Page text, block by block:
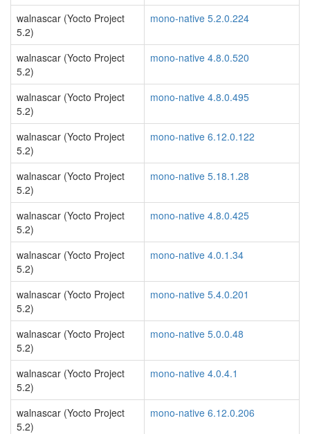
walnascar (Yocto Project
5.2)
mono-native 5.2.0.224
walnascar (Yocto Project
5.2)
mono-native 4.8.0.520
walnascar (Yocto Project
5.2)
mono-native 4.8.0.495
walnascar (Yocto Project
5.2)
mono-native 6.12.0.122
walnascar (Yocto Project
5.2)
mono-native 5.18.1.28
walnascar (Yocto Project
5.2)
mono-native 4.8.0.425
walnascar (Yocto Project
5.2)
mono-native 4.0.1.34
walnascar (Yocto Project
5.2)
mono-native 5.4.0.201
walnascar (Yocto Project
5.2)
mono-native 5.0.0.48
walnascar (Yocto Project
5.2)
mono-native 4.0.4.1
walnascar (Yocto Project
5.2)
mono-native 6.12.0.206